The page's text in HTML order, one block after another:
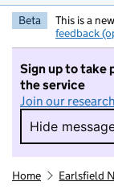
Beta This is a
feedback
Sign up to take
the service
Join our
Hide
Hide
Home Earlsfield